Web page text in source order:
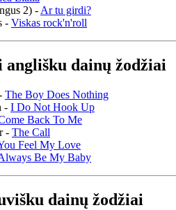
2) -Ar tu girdi?
- Viskas rock'n'roll
anglišku dainų žodžiai
The Boy Does Nothing
- I Do Not Hook Up
Back To Me
- The Call
Feel My Love
Be My Baby
dainų žodžiai